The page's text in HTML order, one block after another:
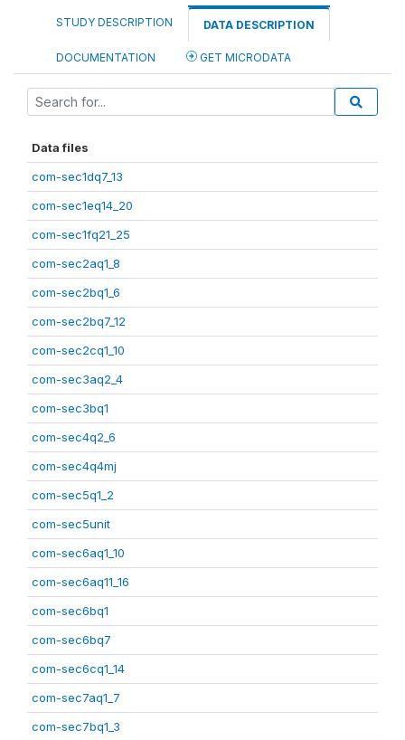
STUDY DESCRIPTION DATA DESCRIPTION
DOCUMENTATION GET MICRODATA
Data files
com-sec1dq7_13
com-sec1eq14_20
com-sec1fq21_25
com-sec2aq1_8
com-sec2bq1_6
com-sec2bq7_12
com-sec2cq1_10
com-sec3aq2_4
com-sec3bq1
com-sec4q2_6
com-sec4q4mj
com-sec5q1_2
com-sec5unit
com-sec6aq1_10
com-sec6aq11_16
com-sec6bq1
com-sec6bq7
com-sec6cq1_14
com-sec7aq1_7
com-sec7bq1_3